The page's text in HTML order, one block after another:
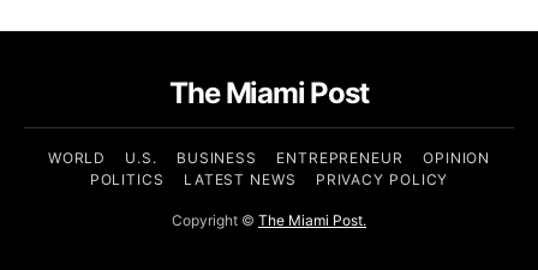
The Miami Post
WORLD U.S. BUSINESS ENTREPRENEUR
OPINION
POLITICS
LATEST NEWS PRIVACY POLICY
Copyright © The Miami Post.